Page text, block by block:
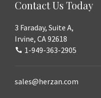
Contact Us Today
3 Faraday, Suite A,
Irvine, CA 92618
1-949-363-2905
sales@herzan.com